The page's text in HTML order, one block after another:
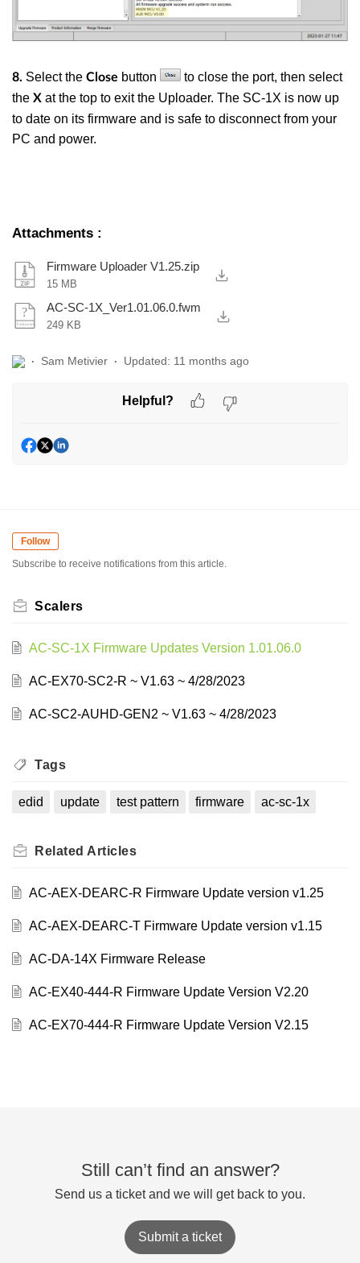
8. Select the Close button
to close the port, then select
the X at the top to exit the Uploader. The SC-1X is now up
to date on its firmware and is safe to disconnect from your
PC and power.
Attachments :
Firmware Uploader V1.25.zip
15 MB
AC-SC-1X_Ver1.01.06.0.fwm
249 KB
Sam Metivier Updated: 11 months ago
Helpful?
Follow
Subscribe to receive notifications from this article.
Scalers
AC-SC-1X Firmware Updates Version 1.01.06.0
AC-EX70-SC2-R ~ V1.63 ~ 4/28/2023
AC-SC2-AUHD-GEN2 ~ V1.63 ~ 4/28/2023
Tags
edid update test pattern firmware ac-sc-1x
Related Articles
AC-AEX-DEARC-R Firmware Update version v1.25
AC-AEX-DEARC-T Firmware Update version v1.15
AC-DA-14X Firmware Release
AC-EX40-444-R Firmware Update Version V2.20
AC-EX70-444-R Firmware Update Version V2.15
Still can’t find an answer?
Send us a ticket and we will get back to you.
Submit a ticket